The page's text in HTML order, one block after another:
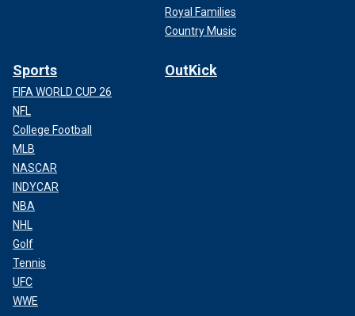
Royal Families
Country Music
Sports
FIFA WORLD CUP 26
NFL
College Football
MLB
NASCAR
INDYCAR
NBA
NHL
Golf
Tennis
UFC
WWE
OutKick